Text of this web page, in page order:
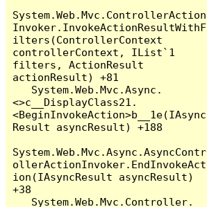
System.Web.Mvc.ControllerAction
Invoker.InvokeActionResultWithF
ilters(ControllerContext
controllerContext, IList`1
filters, ActionResult
actionResult) +81
<>c__DisplayClass21.
<BeginInvokeAction>b__1e(IAsync
Result asyncResult) +188
System.Web.Mvc.Async.AsyncContr
ollerActionInvoker.EndInvokeAct
ion(IAsyncResult asyncResult)
+38